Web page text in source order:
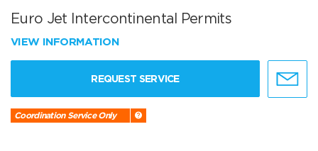
Euro Jet Intercontinental Permits
VIEW INFORMATION
REQUEST SERVICE
Coordination Service Only